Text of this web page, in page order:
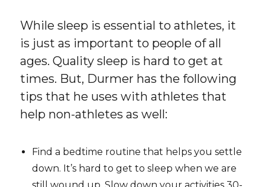
While sleep is essential to athletes, it
is just as important to people of all
ages. Quality sleep is hard to get at
times. But, Durmer has the following
tips that he uses with athletes that
help non-athletes as well:
Find a bedtime routine that helps you settle
down. It’s hard to get to sleep when we are